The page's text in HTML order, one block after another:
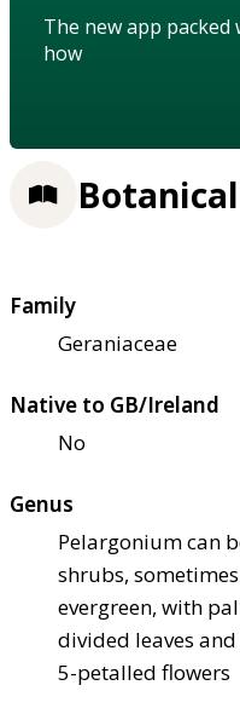
The new app
how
Family
Geraniaceae
Native to GB/Ireland
No
Genus
Pelargonium can
shrubs,
evergreen, with
divided leaves
5-petalled flowers